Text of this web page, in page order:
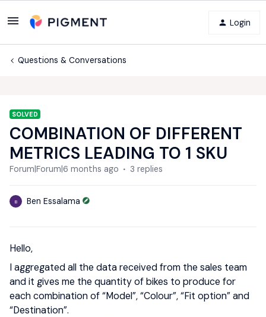
Login
Questions & Conversations
SOLVED
COMBINATION OF DIFFERENT
METRICS LEADING TO 1 SKU
Forum|Forum|6 months ago 3 replies
B Ben Essalama
Hello,
I aggregated all the data received from the sales team
and it gives me the quantity of bikes to produce for
each combination of “Model”, “Colour”, “Fit option” and
“Destination”.